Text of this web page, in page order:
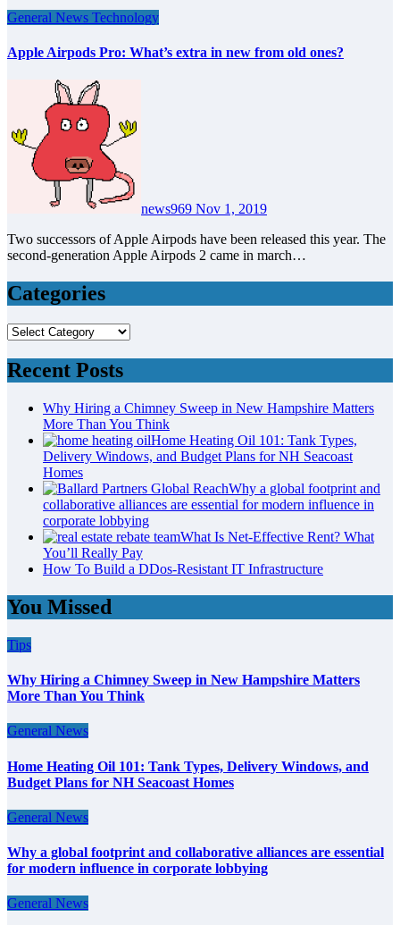
General News Technology
Apple Airpods Pro: What’s extra in new from old ones?
news969 Nov 1, 2019
Two successors of Apple Airpods have been released this year. The
second-generation Apple Airpods 2 came in march…
Categories
Categories
Recent Posts
Why Hiring a Chimney Sweep in New Hampshire Matters
More Than You Think
Home Heating Oil 101: Tank Types,
Delivery Windows, and Budget Plans for NH Seacoast
Homes
Why a global footprint and
collaborative alliances are essential for modern influence in
corporate lobbying
What Is Net-Effective Rent? What
You’ll Really Pay
How To Build a DDos-Resistant IT Infrastructure
You Missed
Tips
Why Hiring a Chimney Sweep in New Hampshire Matters
More Than You Think
General News
Home Heating Oil 101: Tank Types, Delivery Windows, and
Budget Plans for NH Seacoast Homes
General News
Why a global footprint and collaborative alliances are essential
for modern influence in corporate lobbying
General News